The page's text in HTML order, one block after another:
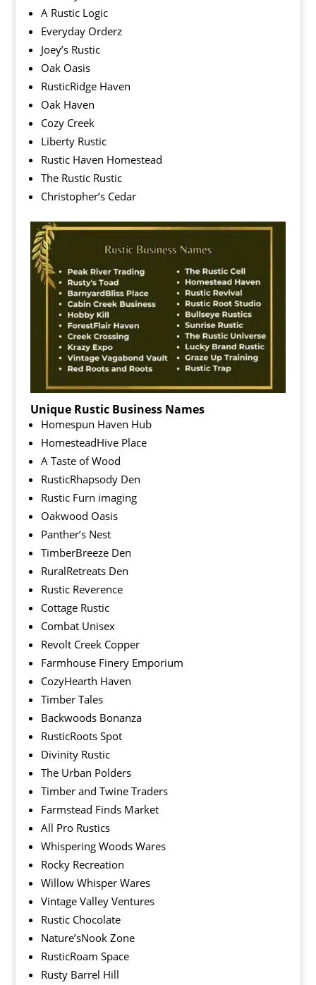
A Rustic Logic
Everyday Orderz
Joey’s Rustic
Oak Oasis
RusticRidge Haven
Oak Haven
Cozy Creek
Liberty Rustic
Rustic Haven Homestead
The Rustic Rustic
Christopher’s Cedar
Unique Rustic Business Names
Homespun Haven Hub
HomesteadHive Place
A Taste of Wood
RusticRhapsody Den
Rustic Furn imaging
Oakwood Oasis
Panther’s Nest
TimberBreeze Den
RuralRetreats Den
Rustic Reverence
Cottage Rustic
Combat Unisex
Revolt Creek Copper
Farmhouse Finery Emporium
CozyHearth Haven
Timber Tales
Backwoods Bonanza
RusticRoots Spot
Divinity Rustic
The Urban Polders
Timber and Twine Traders
Farmstead Finds Market
All Pro Rustics
Whispering Woods Wares
Rocky Recreation
Willow Whisper Wares
Vintage Valley Ventures
Rustic Chocolate
Nature’sNook Zone
RusticRoam Space
Rusty Barrel Hill